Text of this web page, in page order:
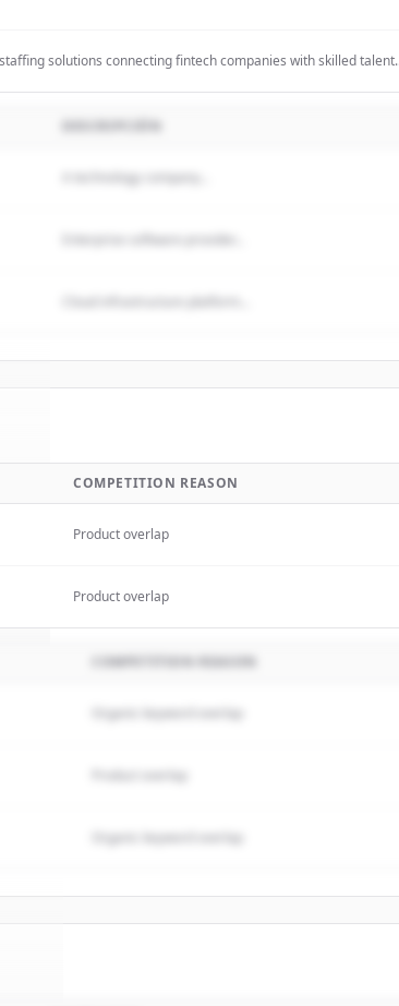
solutions connecting fintech companies with skilled talent.
A technology company...
COMPETITION REASON
Product overlap
Product overlap
COMPETITION REASON
Organic keyword overlap
Organic keyword overlap